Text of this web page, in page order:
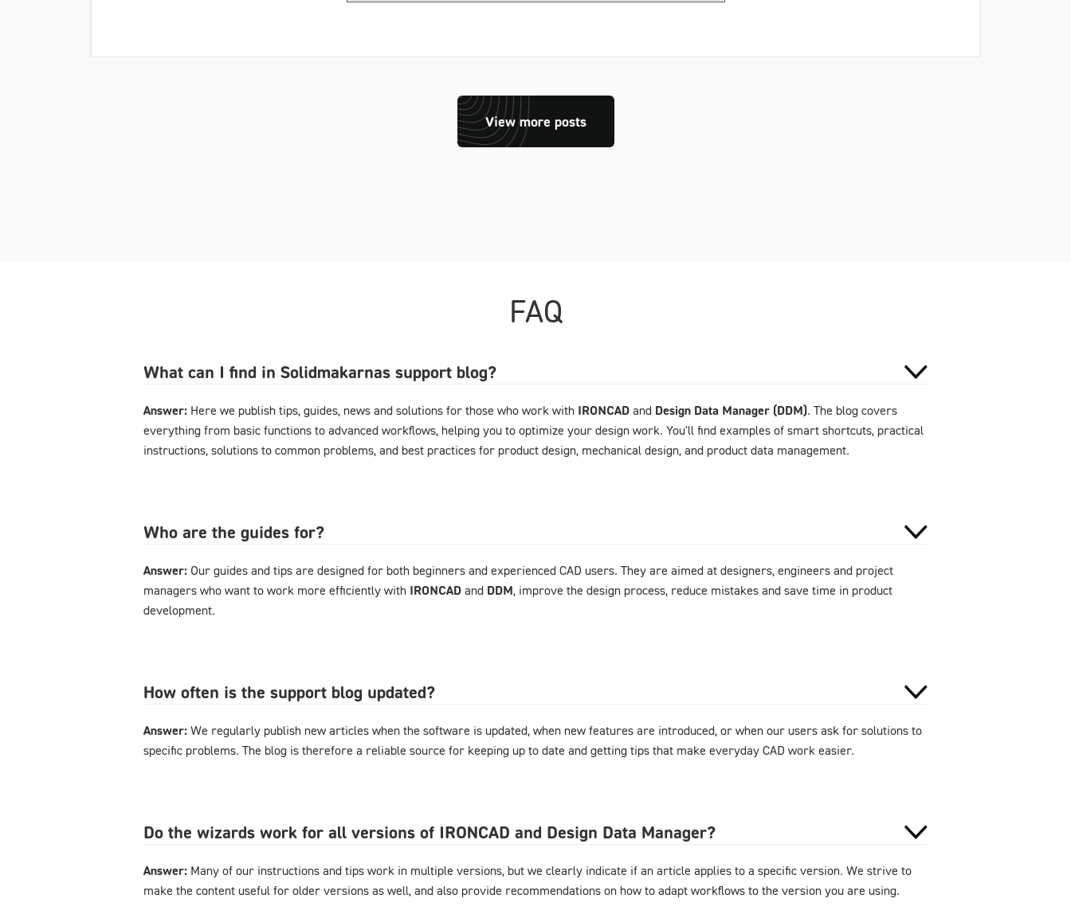
View more posts
FAQ
What can I find in Solidmakarnas support blog?
Answer: Here we publish tips, guides, news and solutions for those who work with IRONCAD and Design Data Manager (DDM). The blog covers
everything from basic functions to advanced workflows, helping you to optimize your design work. You'll find examples of smart shortcuts, practical
instructions, solutions to common problems, and best practices for product design, mechanical design, and product data management.
Who are the guides for?
Answer: Our guides and tips are designed for both beginners and experienced CAD users. They are aimed at designers, engineers and project
managers who want to work more efficiently with IRONCAD and DDM, improve the design process, reduce mistakes and save time in product
development.
How often is the support blog updated?
Answer: We regularly publish new articles when the software is updated, when new features are introduced, or when our users ask for solutions to
specific problems. The blog is therefore a reliable source for keeping up to date and getting tips that make everyday CAD work easier.
Do the wizards work for all versions of IRONCAD and Design Data Manager?
Answer: Many of our instructions and tips work in multiple versions, but we clearly indicate if an article applies to a specific version. We strive to
make the content useful for older versions as well, and also provide recommendations on how to adapt workflows to the version you are using.